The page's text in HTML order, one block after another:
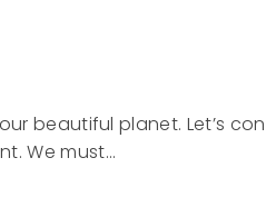
beautiful planet. Let’s
We must…